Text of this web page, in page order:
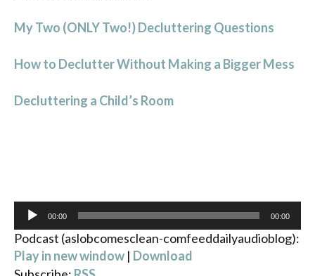
My Two (ONLY Two!) Decluttering Questions
How to Declutter Without Making a Bigger Mess
Decluttering a Child’s Room
Audio
Player
00:00 00:00
Podcast (aslobcomesclean-comfeeddailyaudioblog):
Play in new window | Download